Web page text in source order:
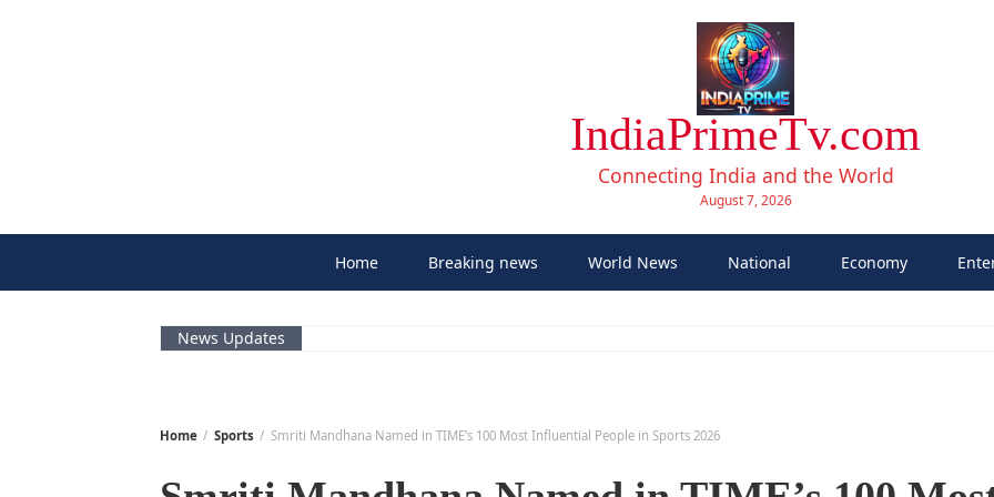
IndiaPrimeTv.com
Connecting India and the World
August 7, 2026
Home Breaking news World News National Economy
News Updates
Home Sports Smriti Mandhana Named in TIME’s 100 Most Influential People in Sports 2026